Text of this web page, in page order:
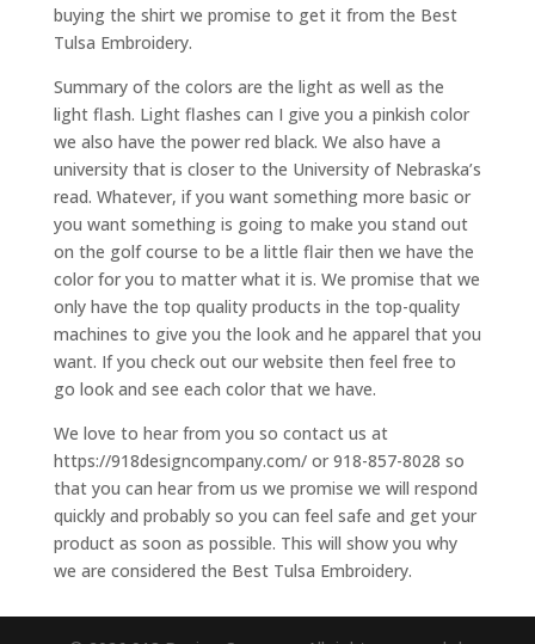
buying the shirt we promise to get it from the Best
Tulsa Embroidery.
Summary of the colors are the light as well as the
light flash. Light flashes can I give you a pinkish color
we also have the power red black. We also have a
university that is closer to the University of Nebraska’s
read. Whatever, if you want something more basic or
you want something is going to make you stand out
on the golf course to be a little flair then we have the
color for you to matter what it is. We promise that we
only have the top quality products in the top-quality
machines to give you the look and he apparel that you
want. If you check out our website then feel free to
go look and see each color that we have.
We love to hear from you so contact us at
https://918designcompany.com/ or 918-857-8028 so
that you can hear from us we promise we will respond
quickly and probably so you can feel safe and get your
product as soon as possible. This will show you why
we are considered the Best Tulsa Embroidery.